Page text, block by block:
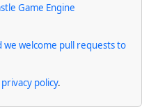
Game Engine
we welcome pull requests to
privacy policy.